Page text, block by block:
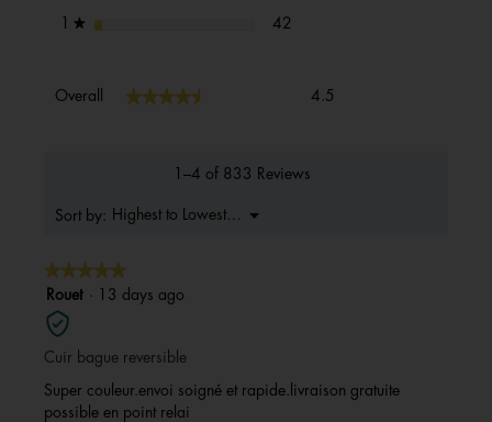
★ stars 42
Overall ★★★★★
★★★★★ 4.5
1–4 of 833 Reviews
Sort by: Highest to Lowest Rating
▼
Menu
★★★★★
★★★★★
5
out
of
5
Rouet · 13 days ago
Cuir bague reversible
Super couleur.envoi soigné et rapide.livraison gratuite
possible en point relai